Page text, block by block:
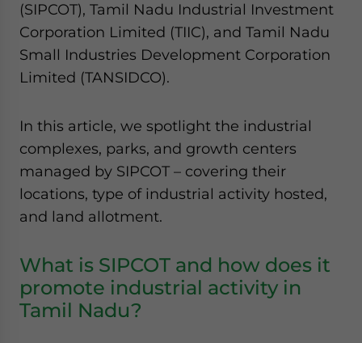
(SIPCOT), Tamil Nadu Industrial Investment
Corporation Limited (TIIC), and Tamil Nadu
Small Industries Development Corporation
Limited (TANSIDCO).
In this article, we spotlight the industrial
complexes, parks, and growth centers
managed by SIPCOT – covering their
locations, type of industrial activity hosted,
and land allotment.
What is SIPCOT and how does it
promote industrial activity in
Tamil Nadu?